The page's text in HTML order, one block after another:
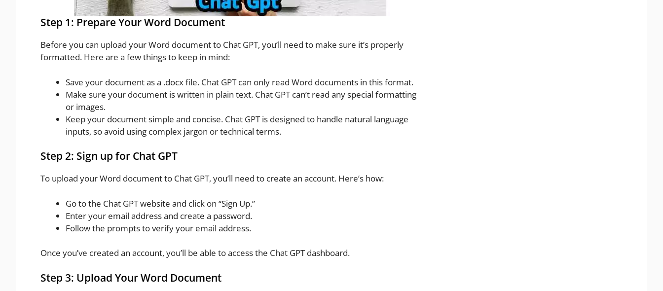
Step 1: Prepare Your Word Document
Before you can upload your Word document to Chat GPT, you’ll need to make sure it’s properly
formatted. Here are a few things to keep in mind:
Save your document as a .docx file. Chat GPT can only read Word documents in this format.
Make sure your document is written in plain text. Chat GPT can’t read any special formatting
or images.
Keep your document simple and concise. Chat GPT is designed to handle natural language
inputs, so avoid using complex jargon or technical terms.
Step 2: Sign up for Chat GPT
To upload your Word document to Chat GPT, you’ll need to create an account. Here’s how:
Go to the Chat GPT website and click on “Sign Up.”
Enter your email address and create a password.
Follow the prompts to verify your email address.
Once you’ve created an account, you’ll be able to access the Chat GPT dashboard.
Step 3: Upload Your Word Document